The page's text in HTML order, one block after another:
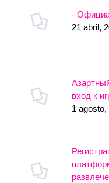
-
21 abril,
вход к
1 agosto,